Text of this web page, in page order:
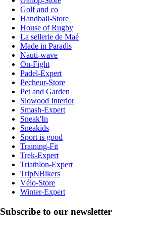
Golf and co
Handball-Store
House of Rugby
La sellerie de Maé
Made in Paradis
Nauti-wave
On-Fight
Padel-Expert
Pecheur-Store
Pet and Garden
Slowood Interior
Smash-Expert
Sneak'In
Sneakids
Sport is good
Training-Fit
Trek-Expert
Triathlon-Expert
TripNBikers
Vélo-Store
Winter-Expert
Subscribe to our newsletter